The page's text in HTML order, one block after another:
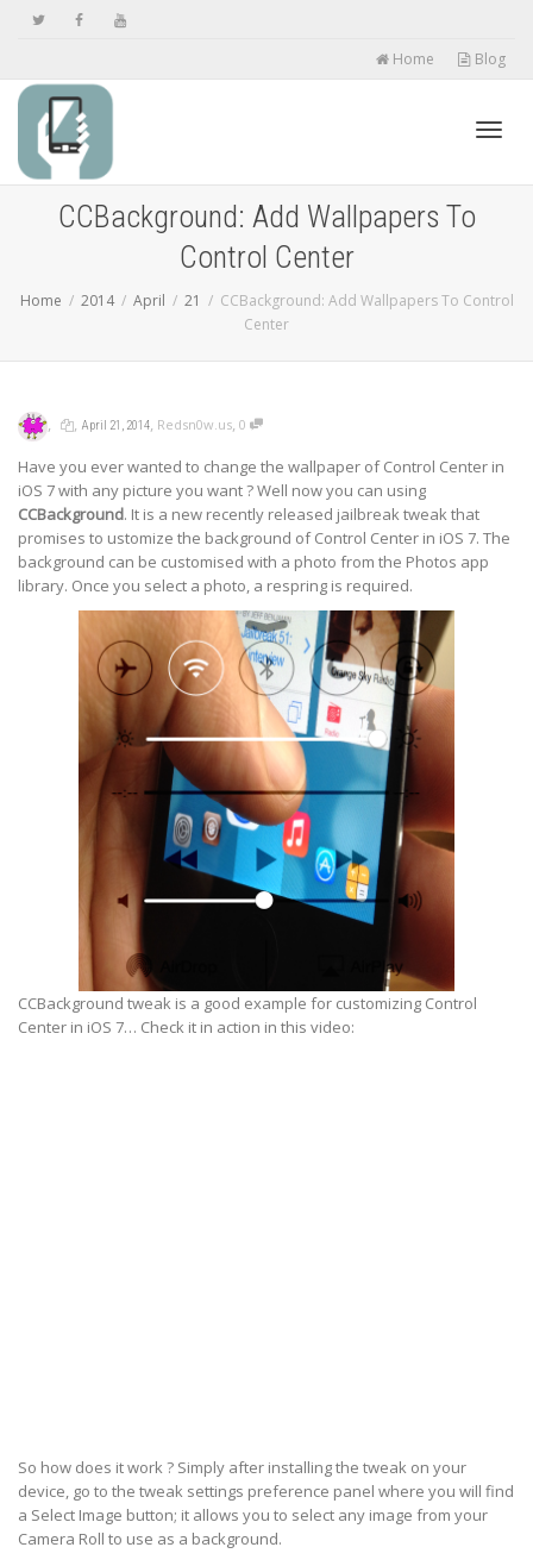
Home Blog
CCBackground: Add Wallpapers To
Control Center
Home 2014 April 21
CCBackground: Add Wallpapers To Control
Center
, , April 21, 2014, Redsn0w.us, 0
Have you ever wanted to change the wallpaper of Control Center in
iOS 7 with any picture you want ? Well now you can using
CCBackground. It is a new recently released jailbreak tweak that
promises to ustomize the background of Control Center in iOS 7. The
background can be customised with a photo from the Photos app
library. Once you select a photo, a respring is required.
CCBackground tweak is a good example for customizing Control
Center in iOS 7… Check it in action in this video:
So how does it work ? Simply after installing the tweak on your
device, go to the tweak settings preference panel where you will find
a Select Image button; it allows you to select any image from your
Camera Roll to use as a background.